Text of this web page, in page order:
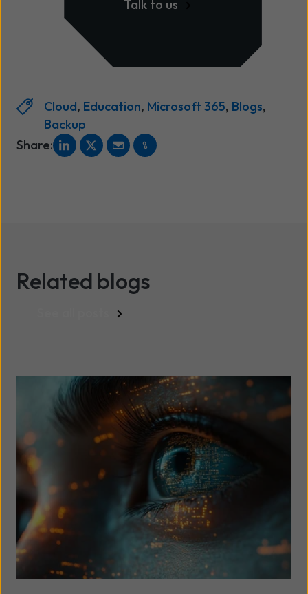
Talk to us
Cloud, Education, Microsoft 365, Blogs,
Backup
Share:
Related blogs